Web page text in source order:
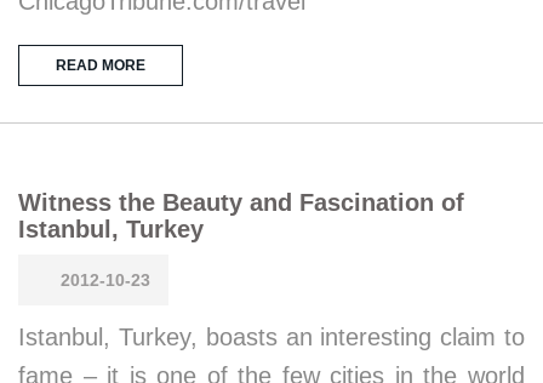
READ MORE
Witness the Beauty and Fascination of
Istanbul, Turkey
2012-10-23
Istanbul, Turkey, boasts an interesting claim to
fame – it is one of the few cities in the world